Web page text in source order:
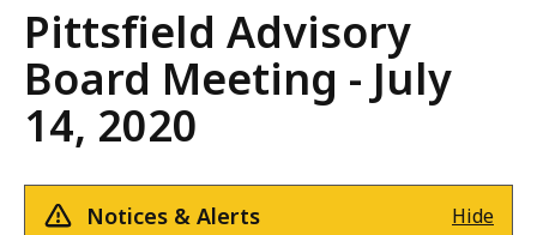
Public
Meeting
Notice
Pittsfield Advisory
Board Meeting - July
14, 2020
Notices & Alerts Hide